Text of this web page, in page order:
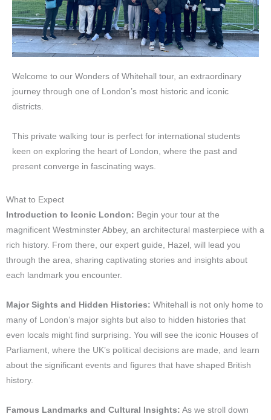
Welcome to our Wonders of Whitehall tour, an extraordinary
journey through one of London’s most historic and iconic
districts.
This private walking tour is perfect for international students
keen on exploring the heart of London, where the past and
present converge in fascinating ways.
What to Expect
Introduction to Iconic London: Begin your tour at the
magnificent Westminster Abbey, an architectural masterpiece with a
rich history. From there, our expert guide, Hazel, will lead you
through the area, sharing captivating stories and insights about
each landmark you encounter.
Major Sights and Hidden Histories: Whitehall is not only home to
many of London’s major sights but also to hidden histories that
even locals might find surprising. You will see the iconic Houses of
Parliament, where the UK’s political decisions are made, and learn
about the significant events and figures that have shaped British
history.
Famous Landmarks and Cultural Insights: As we stroll down